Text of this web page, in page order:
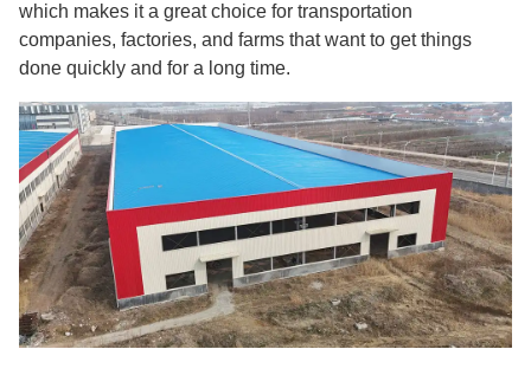
which makes it a great choice for transportation
companies, factories, and farms that want to get things
done quickly and for a long time.